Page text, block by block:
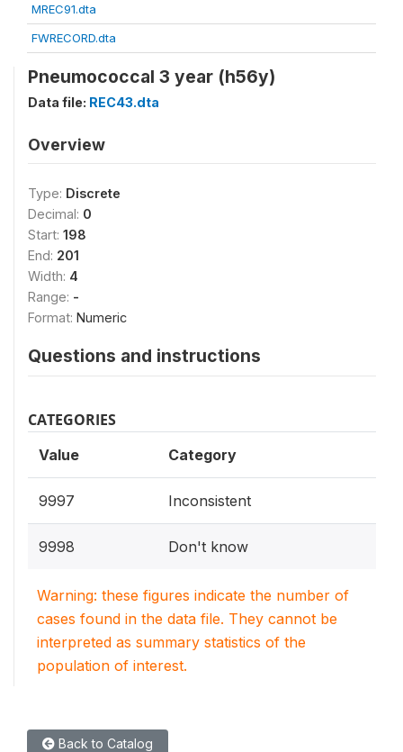
MREC91.dta
FWRECORD.dta
Pneumococcal 3 year (h56y)
Data file: REC43.dta
Overview
Type: Discrete
Decimal: 0
Start: 198
End: 201
Width: 4
Range: -
Format: Numeric
Questions and instructions
CATEGORIES
Value Category
9997 Inconsistent
9998 Don't know
Warning: these figures indicate the number of
cases found in the data file. They cannot be
interpreted as summary statistics of the
population of interest.
Back to Catalog